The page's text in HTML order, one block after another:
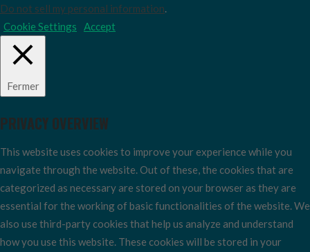
Do not sell my personal information.
Cookie Settings
Accept
Fermer
PRIVACY OVERVIEW
This website uses cookies to improve your experience while you
navigate through the website. Out of these, the cookies that are
categorized as necessary are stored on your browser as they are
essential for the working of basic functionalities of the website. We
also use third-party cookies that help us analyze and understand
how you use this website. These cookies will be stored in your